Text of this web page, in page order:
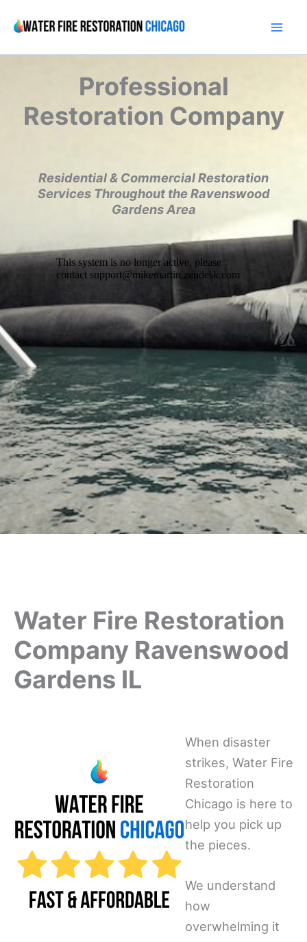
content
Professional
Restoration Company
Residential & Commercial Restoration
Services Throughout the Ravenswood
Gardens Area
Water Fire Restoration
Company Ravenswood
Gardens IL
When disaster
strikes, Water Fire
Restoration
Chicago is here to
help you pick up
the pieces.
We understand
how
overwhelming it